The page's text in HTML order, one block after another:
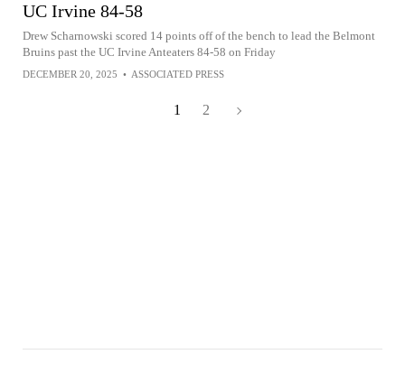
UC Irvine 84-58
Drew Scharnowski scored 14 points off of the bench to lead the Belmont
Bruins past the UC Irvine Anteaters 84-58 on Friday
DECEMBER 20, 2025 • ASSOCIATED PRESS
1 2